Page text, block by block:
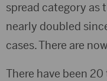
spread category as
nearly doubled
cases. There are
There have been